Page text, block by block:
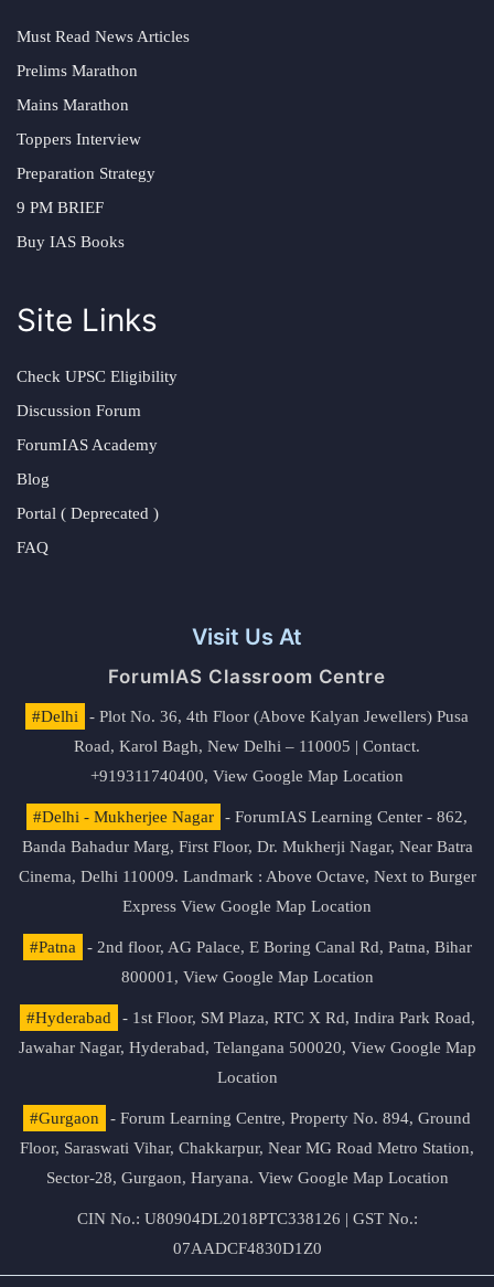
Must Read News Articles
Prelims Marathon
Mains Marathon
Toppers Interview
Preparation Strategy
9 PM BRIEF
Buy IAS Books
Site Links
Check UPSC Eligibility
Discussion Forum
ForumIAS Academy
Blog
Portal ( Deprecated )
FAQ
Visit Us At
ForumIAS Classroom Centre
#Delhi
- Plot No. 36, 4th Floor (Above Kalyan Jewellers) Pusa
Road, Karol Bagh, New Delhi – 110005 | Contact.
+919311740400, View Google Map Location
#Delhi - Mukherjee Nagar
- ForumIAS Learning Center - 862,
Banda Bahadur Marg, First Floor, Dr. Mukherji Nagar, Near Batra
Cinema, Delhi 110009. Landmark : Above Octave, Next to Burger
Express View Google Map Location
#Patna
- 2nd floor, AG Palace, E Boring Canal Rd, Patna, Bihar
800001, View Google Map Location
#Hyderabad
- 1st Floor, SM Plaza, RTC X Rd, Indira Park Road,
Jawahar Nagar, Hyderabad, Telangana 500020, View Google Map
Location
#Gurgaon
- Forum Learning Centre, Property No. 894, Ground
Floor, Saraswati Vihar, Chakkarpur, Near MG Road Metro Station,
Sector-28, Gurgaon, Haryana. View Google Map Location
CIN No.: U80904DL2018PTC338126 | GST No.:
07AADCF4830D1Z0